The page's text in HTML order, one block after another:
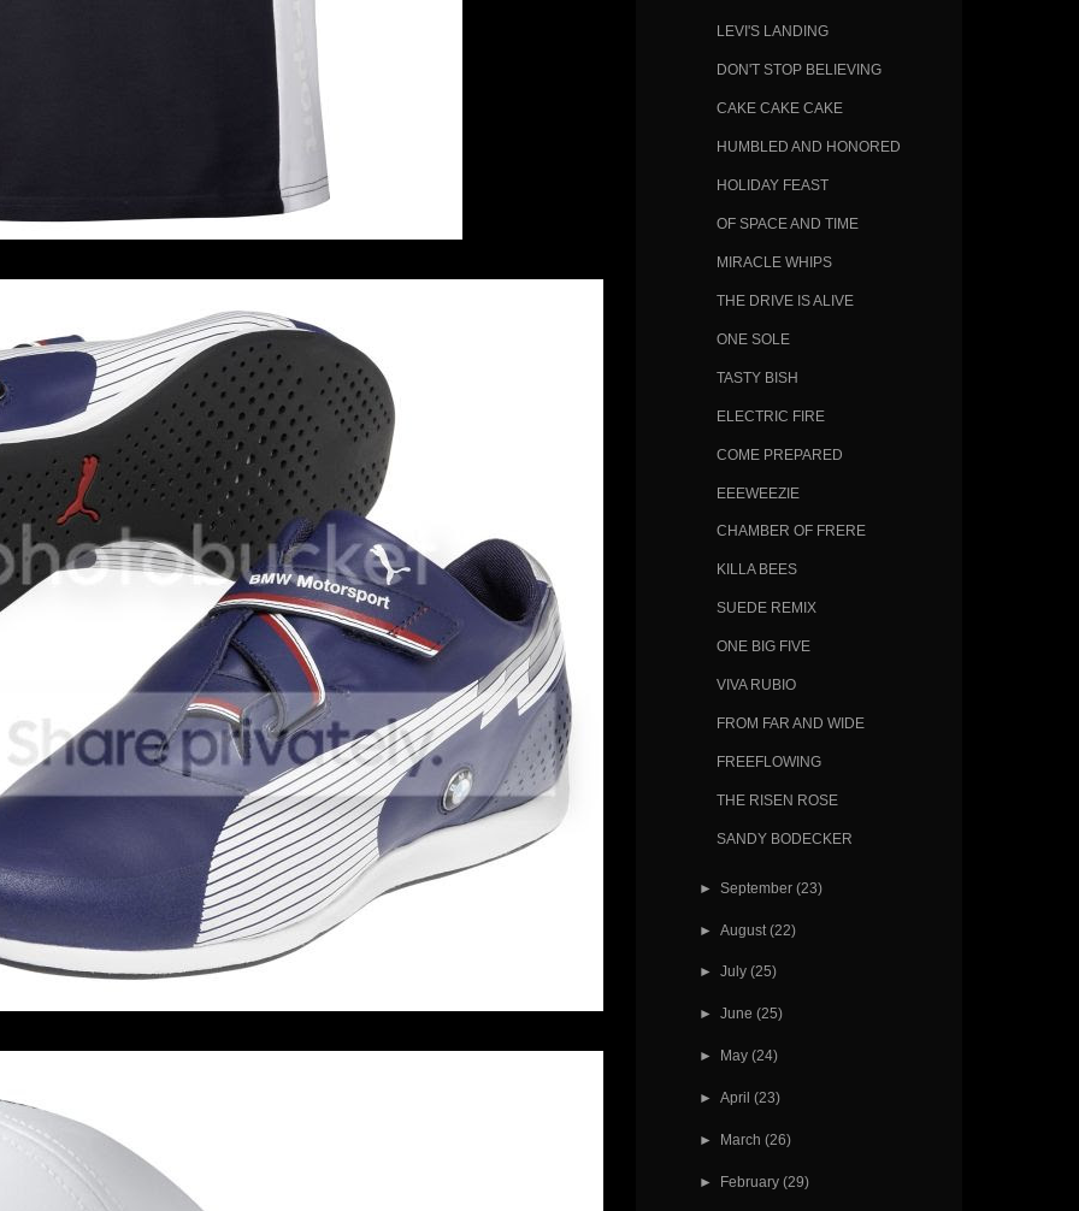
LEVI'S LANDING
DON'T STOP BELIEVING
CAKE CAKE CAKE
HUMBLED AND HONORED
HOLIDAY FEAST
OF SPACE AND TIME
MIRACLE WHIPS
THE DRIVE IS ALIVE
ONE SOLE
TASTY BISH
ELECTRIC FIRE
COME PREPARED
EEEWEEZIE
CHAMBER OF FRERE
KILLA BEES
SUEDE REMIX
ONE BIG FIVE
VIVA RUBIO
FROM FAR AND WIDE
FREEFLOWING
THE RISEN ROSE
SANDY BODECKER
► September (23)
► August (22)
► July (25)
► June (25)
► May (24)
► April (23)
► March (26)
► February (29)